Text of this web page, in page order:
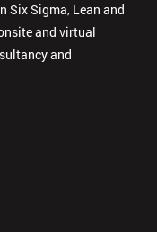
Six Sigma, Lean and
and virtual
and